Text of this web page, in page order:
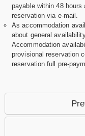
payable within 48 hours
reservation via e-mail.
As accommodation
about general
Accommodation
provisional reservation
reservation full pre-